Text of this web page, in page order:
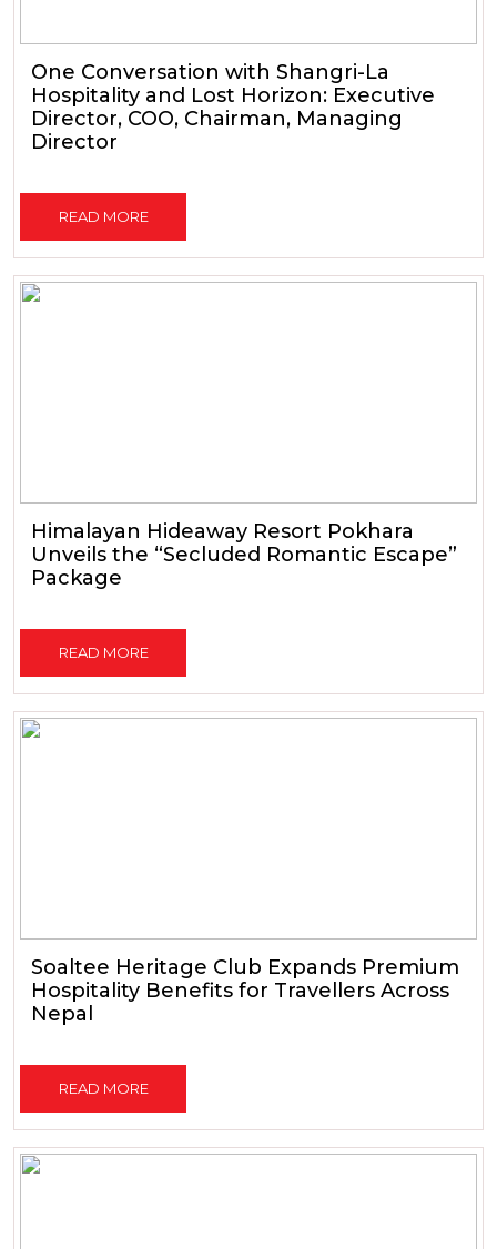
One Conversation with Shangri-La
Hospitality and Lost Horizon: Executive
Director, COO, Chairman, Managing
Director
READ MORE
Himalayan Hideaway Resort Pokhara
Unveils the “Secluded Romantic Escape”
Package
READ MORE
Soaltee Heritage Club Expands Premium
Hospitality Benefits for Travellers Across
Nepal
READ MORE